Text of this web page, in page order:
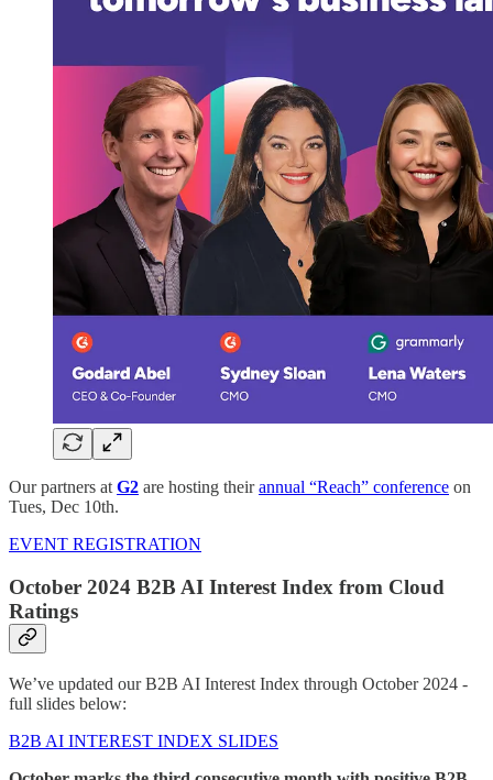
Our partners atG2 are hosting theirannual “Reach” conference on
Tues, Dec 10th.
EVENT REGISTRATION
October 2024 B2B AI Interest Index from Cloud
Ratings
We’ve updated our B2B AI Interest Index through October 2024 -
full slides below:
B2B AI INTEREST INDEX SLIDES